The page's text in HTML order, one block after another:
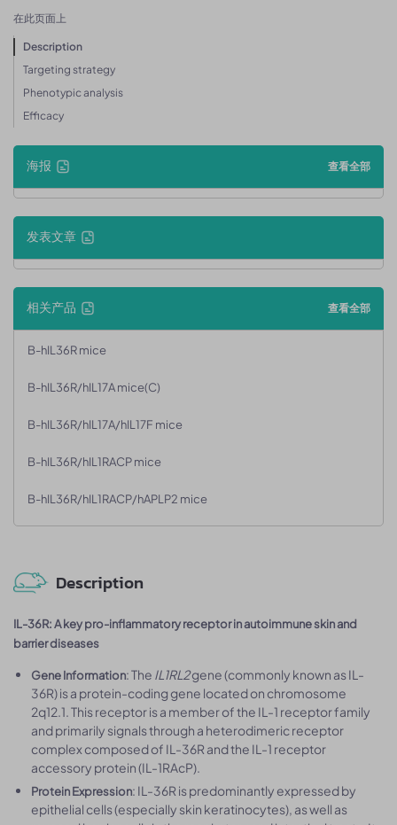
在此页面上
Description
Targeting strategy
Phenotypic analysis
Efficacy
海报 查看全部
发表文章
相关产品 查看全部
B-hIL36R mice
B-hIL36R/hIL17A mice(C)
B-hIL36R/hIL17A/hIL17F mice
B-hIL36R/hIL1RACP mice
B-hIL36R/hIL1RACP/hAPLP2 mice
Description
IL-36R: A key pro-inflammatory receptor in autoimmune skin and
barrier diseases
Gene Information: The IL1RL2gene (commonly known as IL-
36R) is a protein-coding gene located on chromosome
2q12.1. This receptor is a member of the IL-1 receptor family
and primarily signals through a heterodimeric receptor
complex composed of IL-36R and the IL-1 receptor
accessory protein (IL-1RAcP).
Protein Expression: IL-36R is predominantly expressed by
epithelial cells (especially skin keratinocytes), as well as